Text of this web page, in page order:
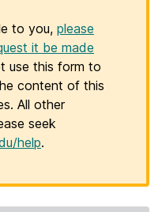
to you, please
it be made
use this form to
content of this
All other
seek
help.